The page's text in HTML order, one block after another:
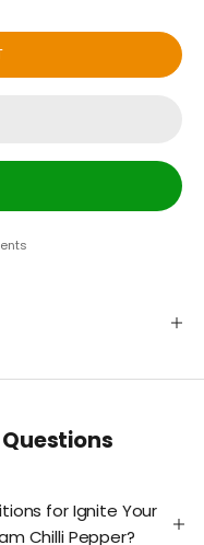
for Ignite Your
Chilli Pepper?